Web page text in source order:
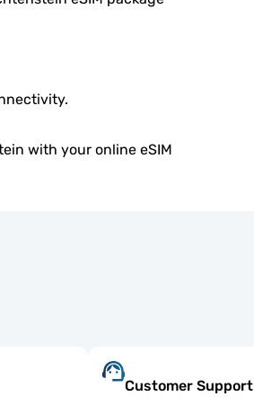
with your online eSIM
Customer Support